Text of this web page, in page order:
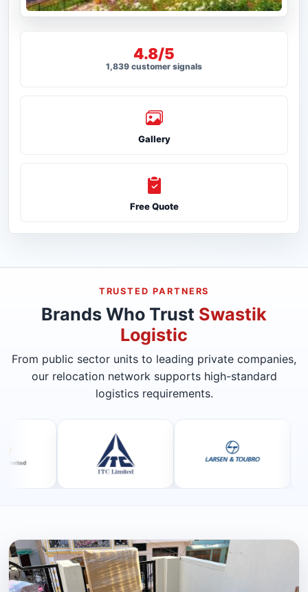
4.8/5
1,839 customer signals
Gallery
Free Quote
TRUSTED PARTNERS
Brands Who Trust Swastik
Logistic
From public sector units to leading private companies,
our relocation network supports high-standard
logistics requirements.